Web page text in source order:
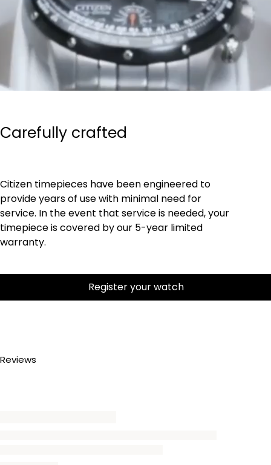
Carefully crafted
Citizen timepieces have been engineered to
provide years of use with minimal need for
service. In the event that service is needed, your
timepiece is covered by our 5-year limited
warranty.
Register your watch
Reviews